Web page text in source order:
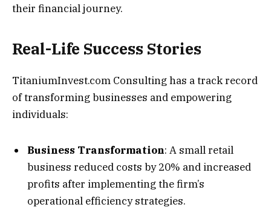
their financial journey.
Real-Life Success Stories
TitaniumInvest.com Consulting has a track record
of transforming businesses and empowering
individuals:
Business Transformation: A small retail
business reduced costs by 20% and increased
profits after implementing the firm’s
operational efficiency strategies.